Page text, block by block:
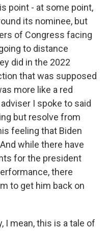
point - at some point,
its nominee, but
of Congress facing
to distance
did in the 2022
that was supposed
more like a red
I spoke to said
but resolve from
feeling that Biden
while there have
for the president
there
to get him back on
I mean, this is a tale of